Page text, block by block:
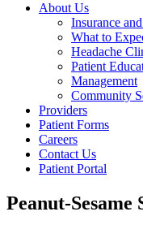
About Us
Insurance
What to
Headache
Patient
Management
Community
Providers
Patient Forms
Careers
Contact Us
Patient Portal
Peanut-Sesame